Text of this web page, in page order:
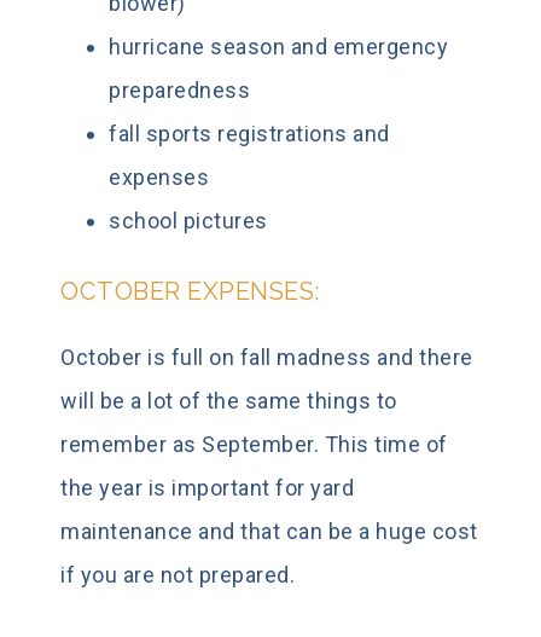
hurricane season and emergency
preparedness
fall sports registrations and
expenses
school pictures
OCTOBER EXPENSES:
October is full on fall madness and there
will be a lot of the same things to
remember as September. This time of
the year is important for yard
maintenance and that can be a huge cost
if you are not prepared.